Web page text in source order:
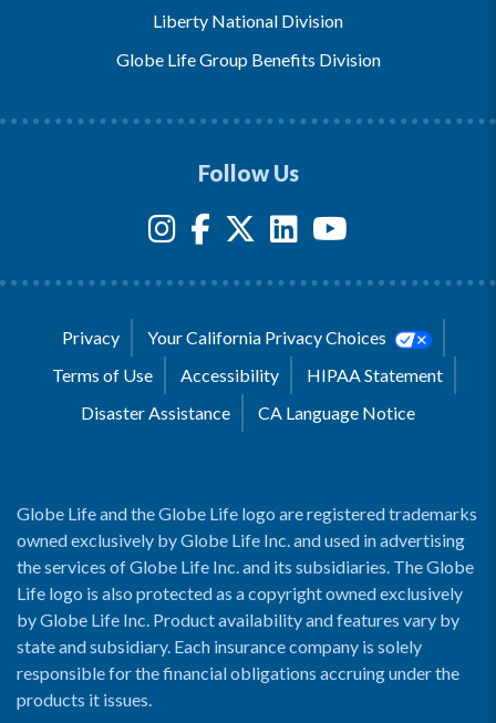
Liberty National Division
Globe Life Group Benefits Division
Follow Us
Privacy
Your California Privacy Choices
Terms of Use
Accessibility
HIPAA Statement
Disaster Assistance
CA Language Notice
Globe Life and the Globe Life logo are registered trademarks
owned exclusively by Globe Life Inc. and used in advertising
the services of Globe Life Inc. and its subsidiaries. The Globe
Life logo is also protected as a copyright owned exclusively
by Globe Life Inc. Product availability and features vary by
state and subsidiary. Each insurance company is solely
responsible for the financial obligations accruing under the
products it issues.